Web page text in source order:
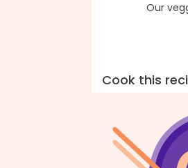
Our
Cook this